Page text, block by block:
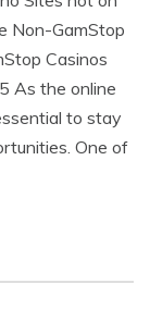
Non-GamStop
Casinos
As the online
to stay
One of